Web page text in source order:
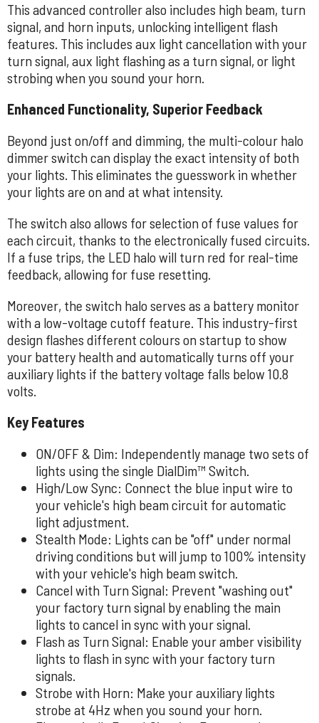
This advanced controller also includes high beam, turn
signal, and horn inputs, unlocking intelligent flash
features. This includes aux light cancellation with your
turn signal, aux light flashing as a turn signal, or light
strobing when you sound your horn.
Enhanced Functionality, Superior Feedback
Beyond just on/off and dimming, the multi-colour halo
dimmer switch can display the exact intensity of both
your lights. This eliminates the guesswork in whether
your lights are on and at what intensity.
The switch also allows for selection of fuse values for
each circuit, thanks to the electronically fused circuits.
If a fuse trips, the LED halo will turn red for real-time
feedback, allowing for fuse resetting.
Moreover, the switch halo serves as a battery monitor
with a low-voltage cutoff feature. This industry-first
design flashes different colours on startup to show
your battery health and automatically turns off your
auxiliary lights if the battery voltage falls below 10.8
volts.
Key Features
ON/OFF & Dim: Independently manage two sets of
lights using the single DialDim™ Switch.
High/Low Sync: Connect the blue input wire to
your vehicle's high beam circuit for automatic
light adjustment.
Stealth Mode: Lights can be "off" under normal
driving conditions but will jump to 100% intensity
with your vehicle's high beam switch.
Cancel with Turn Signal: Prevent "washing out"
your factory turn signal by enabling the main
lights to cancel in sync with your signal.
Flash as Turn Signal: Enable your amber visibility
lights to flash in sync with your factory turn
signals.
Strobe with Horn: Make your auxiliary lights
strobe at 4Hz when you sound your horn.